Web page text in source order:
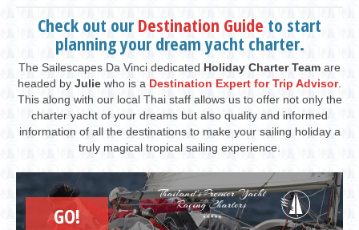
Check out ourDestination Guide to start
planning your dream yacht charter.
The Sailescapes Da Vinci dedicated Holiday Charter Team are
headed by Julie who is a Destination Expert for Trip Advisor.
This along with our local Thai staff allows us to offer not only the
charter yacht of your dreams but also quality and informed
information of all the destinations to make your sailing holiday a
truly magical tropical sailing experience.
Thailand's Premier Yacht
Racing Charters
GO!